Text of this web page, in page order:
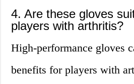
4. Are these gloves
players with arthritis?
High-performance gloves
benefits for players with